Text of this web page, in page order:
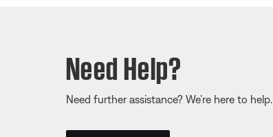
Need Help?
Need further assistance? We’re here to help.